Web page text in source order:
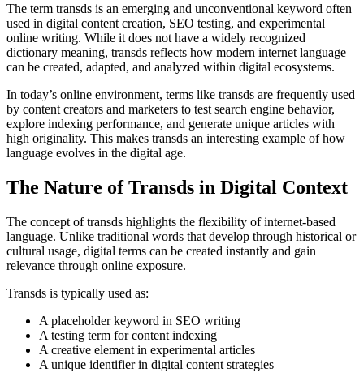
The term transds is an emerging and unconventional keyword often
used in digital content creation, SEO testing, and experimental
online writing. While it does not have a widely recognized
dictionary meaning, transds reflects how modern internet language
can be created, adapted, and analyzed within digital ecosystems.
In today’s online environment, terms like transds are frequently used
by content creators and marketers to test search engine behavior,
explore indexing performance, and generate unique articles with
high originality. This makes transds an interesting example of how
language evolves in the digital age.
The Nature of Transds in Digital Context
The concept of transds highlights the flexibility of internet-based
language. Unlike traditional words that develop through historical or
cultural usage, digital terms can be created instantly and gain
relevance through online exposure.
Transds is typically used as:
A placeholder keyword in SEO writing
A testing term for content indexing
A creative element in experimental articles
A unique identifier in digital content strategies